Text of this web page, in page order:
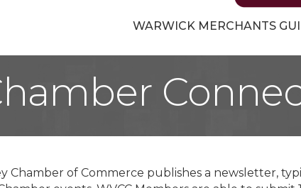
WARWICK MERCHANTS
Chamber of Commerce publishes a newsletter,